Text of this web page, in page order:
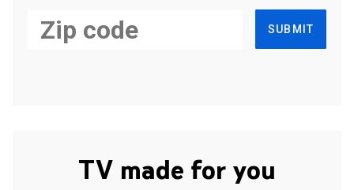
SUBMIT
TV made for you